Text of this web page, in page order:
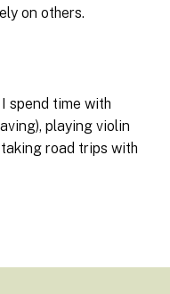
on others.
spend time with
playing violin
road trips with